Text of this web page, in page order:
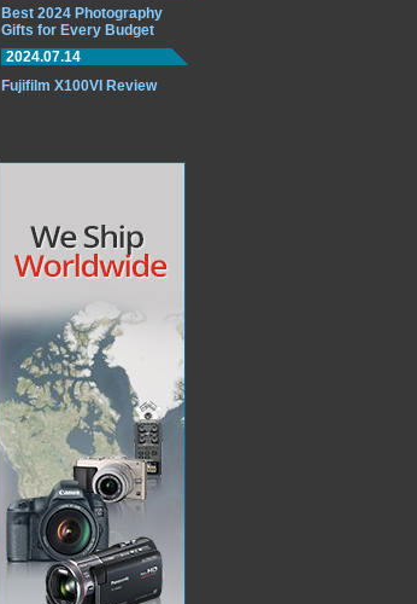
Best 2024 Photography
Gifts for Every Budget
2024.07.14
Fujifilm X100VI Review